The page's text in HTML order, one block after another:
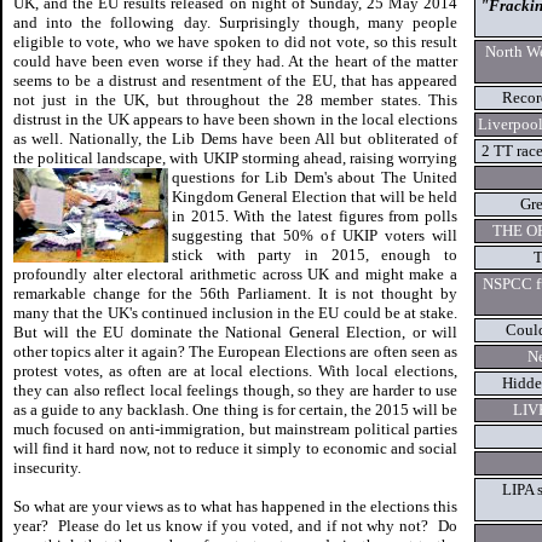
and into the following day. Surprisingly though, many people
eligible to vote, who we have spoken to did not vote, so this result
could have been even worse if they had. At the heart of the matter
seems to be a distrust and resentment of the EU, that has appeared
not just in the UK, but throughout the 28 member states. This
distrust in the UK appears to have been shown in the local elections
as well. Nationally, the Lib Dems have been All but obliterated of
the political landscape, with UKIP storming ahead, raising worrying
questions for Lib Dem's about The United
Kingdom General Election that will be held
in 2015. With the latest figures from polls
suggesting that 50% of UKIP voters will
stick with party in 2015, enough to
profoundly alter electoral arithmetic across UK and might make a
remarkable change for the 56th Parliament. It is not thought by
many that the UK's continued inclusion in the EU could be at stake.
But will the EU dominate the National General Election, or will
other topics alter it again? The European Elections are often seen as
protest votes, as often are at local elections. With local elections,
they can also reflect local feelings though, so they are harder to use
as a guide to any backlash. One thing is for certain, the 2015 will be
much focused on anti-immigration, but mainstream political parties
will find it hard now, not to reduce it simply to economic and social
insecurity.
So what are your views as to what has happened in the elections this
year? Please do let us know if you voted, and if not why not? Do
North
2 TT
THE
NSPCC
LIPA